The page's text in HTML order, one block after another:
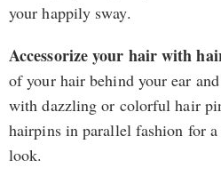
your happily sway.
Accessorize your hair with
of your hair behind your ear
with dazzling or colorful hair
hairpins in parallel fashion for
look.